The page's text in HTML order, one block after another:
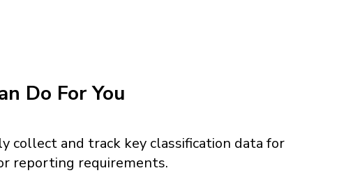
Do For You
collect and track key classification data for
reporting requirements.